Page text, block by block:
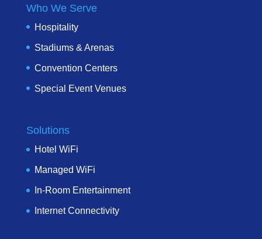
Who We Serve
Hospitality
Stadiums & Arenas
Convention Centers
Special Event Venues
Solutions
Hotel WiFi
Managed WiFi
In-Room Entertainment
Internet Connectivity